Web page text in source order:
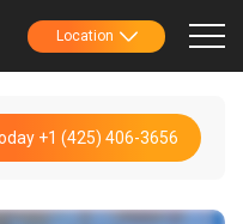
Location
+1 (425) 406-3656